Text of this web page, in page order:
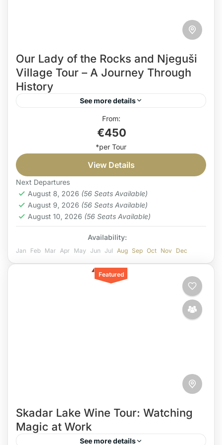
Our Lady of the Rocks and Njeguši
Village Tour – A Journey Through
History
See more details
Our Lady of the Rocks and Njeguši village tour
offers the best of both worlds – the sea and the
land. It is more than...
Countryside
Easy
1 Person
€450
View Details
Next Departures
August 8, 2026 (56 Seats Available)
August 9, 2026 (56 Seats Available)
August 10, 2026 (56 Seats Available)
Availability:
Jan Feb Mar Apr May Jun Jul Aug Sep Oct Nov Dec
Featured
Skadar Lake Wine Tour: Watching
Magic at Work
See more details